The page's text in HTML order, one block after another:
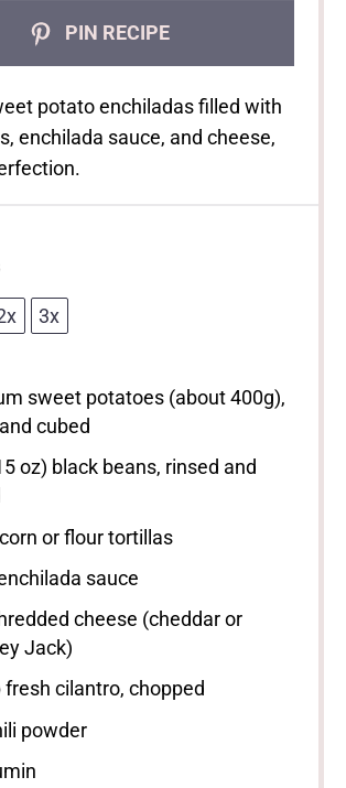
PIN RECIPE
potato enchiladas filled with
enchilada sauce, and cheese,
3x
sweet potatoes (about400g),
cubed
oz) black beans, rinsed and
or flour tortillas
sauce
cheese (cheddar or
Jack)
fresh cilantro, chopped
powder